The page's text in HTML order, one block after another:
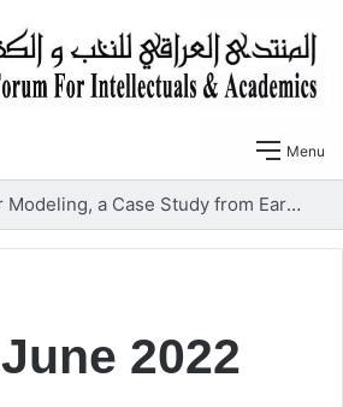
Menu
June 2022